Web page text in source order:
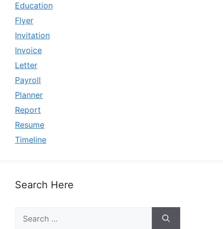
Education
Flyer
Invitation
Invoice
Letter
Payroll
Planner
Report
Resume
Timeline
Search Here
for: